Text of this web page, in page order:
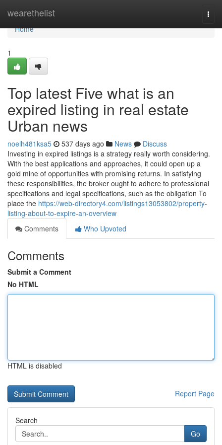
wearethelist
Home
Home
1
Top latest Five what is an
expired listing in real estate
Urban news
noelh481ksa5 537 days ago News
Discuss
Investing in expired listings is a strategy really worth considering.
With the best applications and approaches, it could open up a
gold mine of opportunities with promising returns. In satisfying
these responsibilities, the broker ought to adhere to professional
specifications and legal specifications, such as the obligation To
place the https://web-directory4.com/listings13053802/property-
listing-about-to-expire-an-overview
Comments
Who Upvoted
Comments
Submit a Comment
No HTML
HTML is disabled
Report Page
Search
Go